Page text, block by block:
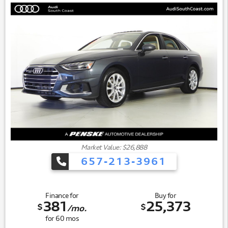
- Four-Wheel Independent Suspension
The heart of this sedan is a 2.0L I4 turbocharged engine
paired with a 9-speed automatic transmission, delivering
capable performance while achieving 23 city and 34
highway MPG. This efficient powertrain strikes the balance
between responsive driving dynamics and reasonable fuel
consumption for daily commuting or longer journeys.
Market Value: $26,888
657-213-3961
Finance for
$381 /mo.
for60 mos
Buy for
$25,373